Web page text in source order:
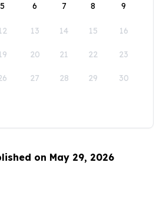
5 6 7 8 9
13 14 15 16
20 21 22 23
27 28 29 30
on May 29, 2026